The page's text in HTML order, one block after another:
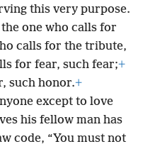
this very purpose.
one who calls for
calls for the tribute,
for fear, such fear;+
such honor.+
except to love
his fellow man has
code, “You must not